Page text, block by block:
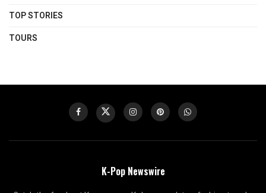
TOP STORIES
TOURS
K-Pop Newswire